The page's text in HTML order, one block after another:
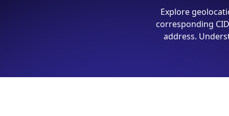
Explore
corresponding
address.